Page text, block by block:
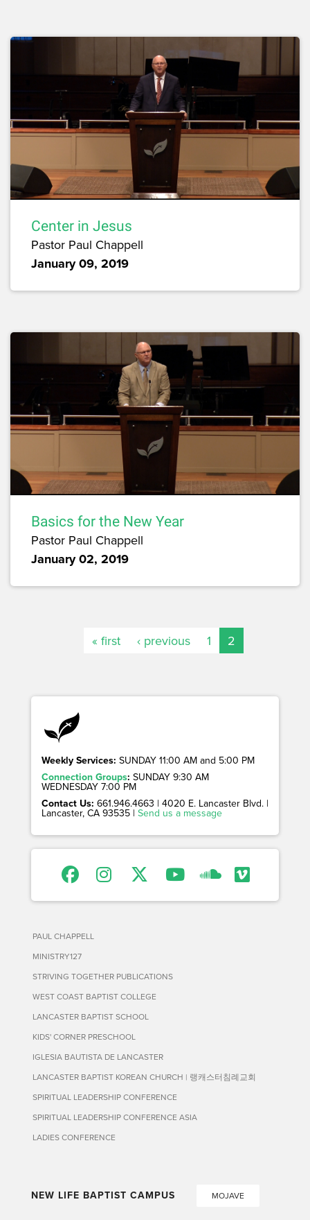
Center in Jesus
Pastor Paul Chappell
January 09, 2019
Basics for the New Year
Pastor Paul Chappell
January 02, 2019
« first ‹ previous 1 2
Weekly Services: SUNDAY 11:00 AM and 5:00 PM
Connection Groups: SUNDAY 9:30 AM
WEDNESDAY 7:00 PM
Contact Us: 661.946.4663 | 4020 E. Lancaster Blvd. |
Lancaster, CA 93535 | Send us a message
PAUL CHAPPELL
MINISTRY127
STRIVING TOGETHER PUBLICATIONS
WEST COAST BAPTIST COLLEGE
LANCASTER BAPTIST SCHOOL
KIDS' CORNER PRESCHOOL
IGLESIA BAUTISTA DE LANCASTER
LANCASTER BAPTIST KOREAN CHURCH | 랭캐스터침례교회
SPIRITUAL LEADERSHIP CONFERENCE
SPIRITUAL LEADERSHIP CONFERENCE ASIA
LADIES CONFERENCE
NEW LIFE BAPTIST CAMPUS MOJAVE